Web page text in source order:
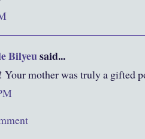
Bilyeusaid...
Your mother was truly a gifted